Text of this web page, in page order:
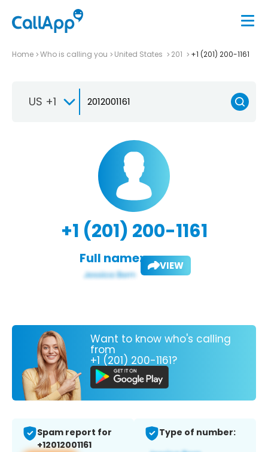
Home Who is calling you United States 201 +1 (201) 200-1161
US +1
+1 (201) 200-1161
Full name: VIEW
Want to know who's calling
from
+1 (201) 200-1161?
Spam report for
+12012001161
Type of number: